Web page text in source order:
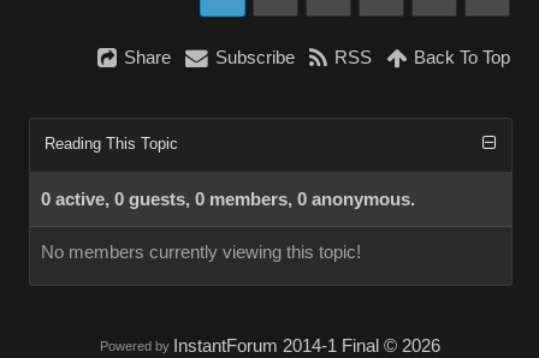
Share Subscribe RSS Back To Top
Reading This Topic
0 active, 0 guests, 0 members, 0 anonymous.
No members currently viewing this topic!
Powered by InstantForum 2014-1 Final © 2026